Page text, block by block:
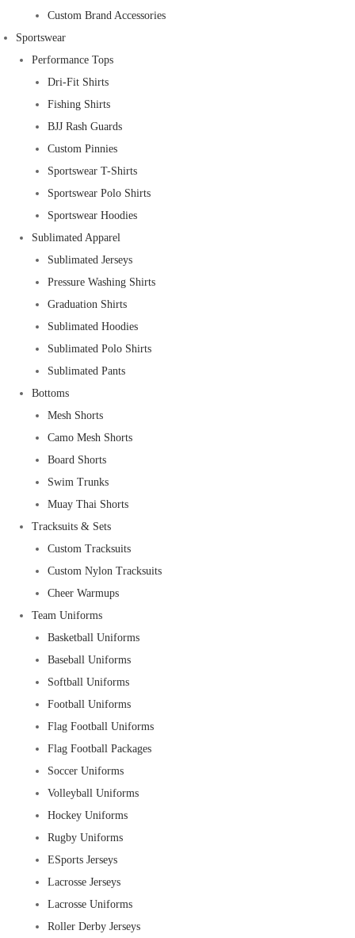
Custom Brand Accessories
Sportswear
Performance Tops
Dri-Fit Shirts
Fishing Shirts
BJJ Rash Guards
Custom Pinnies
Sportswear T-Shirts
Sportswear Polo Shirts
Sportswear Hoodies
Sublimated Apparel
Sublimated Jerseys
Pressure Washing Shirts
Graduation Shirts
Sublimated Hoodies
Sublimated Polo Shirts
Sublimated Pants
Bottoms
Mesh Shorts
Camo Mesh Shorts
Board Shorts
Swim Trunks
Muay Thai Shorts
Tracksuits & Sets
Custom Tracksuits
Custom Nylon Tracksuits
Cheer Warmups
Team Uniforms
Basketball Uniforms
Baseball Uniforms
Softball Uniforms
Football Uniforms
Flag Football Uniforms
Flag Football Packages
Soccer Uniforms
Volleyball Uniforms
Hockey Uniforms
Rugby Uniforms
ESports Jerseys
Lacrosse Jerseys
Lacrosse Uniforms
Roller Derby Jerseys